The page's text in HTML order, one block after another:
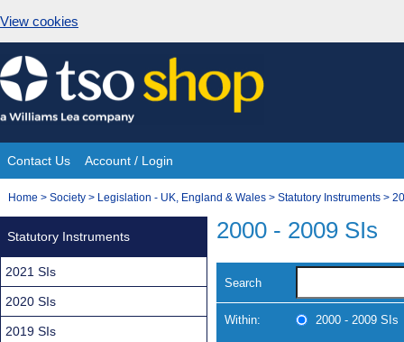
View cookies
Skip
to
content
Site
Navigation
Contact Us Account / Login
You
Home > Society > Legislation - UK, England & Wales > Statutory Instruments >
2000 - 2009 SIs
Search
Within: 2000 - 2009 SIs
Statutory Instruments
2021 SIs
2020 SIs
2019 SIs